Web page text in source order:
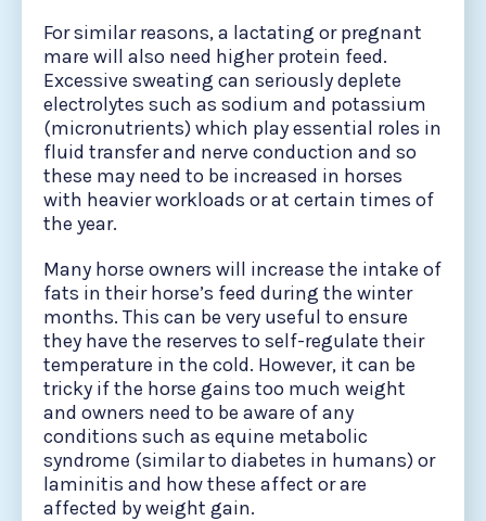
For similar reasons, a lactating or pregnant
mare will also need higher protein feed.
Excessive sweating can seriously deplete
electrolytes such as sodium and potassium
(micronutrients) which play essential roles in
fluid transfer and nerve conduction and so
these may need to be increased in horses
with heavier workloads or at certain times of
the year.
Many horse owners will increase the intake of
fats in their horse’s feed during the winter
months. This can be very useful to ensure
they have the reserves to self-regulate their
temperature in the cold. However, it can be
tricky if the horse gains too much weight
and owners need to be aware of any
conditions such as equine metabolic
syndrome (similar to diabetes in humans) or
laminitis and how these affect or are
affected by weight gain.